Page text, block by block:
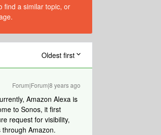
find a similar topic, or
Oldest first
Forum|Forum|8 years ago
Amazon Alexa is
to Sonos, it first
request for visibility,
Amazon.